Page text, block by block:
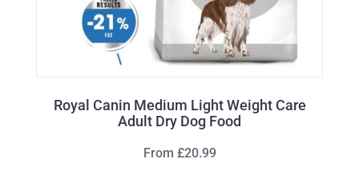
Royal Canin Medium Light Weight Care
Adult Dry Dog Food
From £20.99